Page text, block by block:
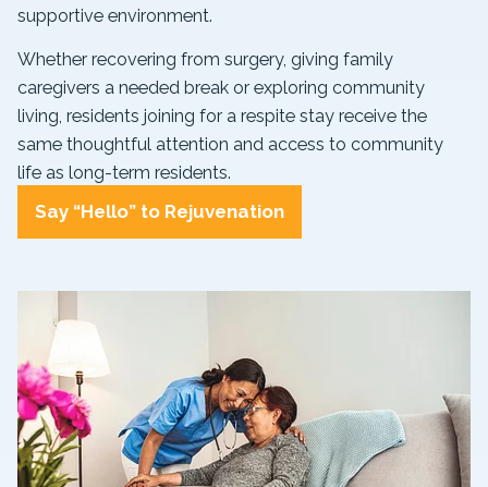
supportive environment.
Whether recovering from surgery, giving family
caregivers a needed break or exploring community
living, residents joining for a respite stay receive the
same thoughtful attention and access to community
life as long-term residents.
Say “Hello” to Rejuvenation